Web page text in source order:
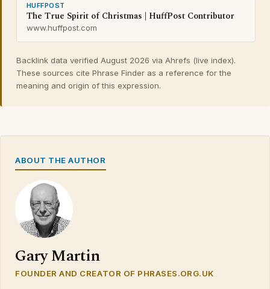
HUFFPOST
The True Spirit of Christmas | HuffPost Contributor
www.huffpost.com
Backlink data verified August 2026 via Ahrefs (live index).
These sources cite Phrase Finder as a reference for the
meaning and origin of this expression.
ABOUT THE AUTHOR
Gary Martin
FOUNDER AND CREATOR OF PHRASES.ORG.UK